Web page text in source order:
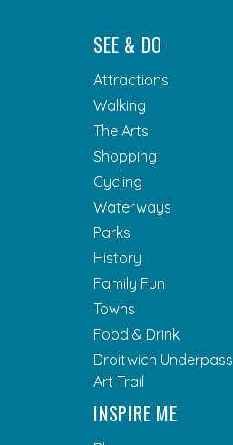
SEE & DO
Attractions
Walking
The Arts
Shopping
Cycling
Waterways
Parks
History
Family Fun
Towns
Food & Drink
Droitwich Underpass
Art Trail
INSPIRE ME